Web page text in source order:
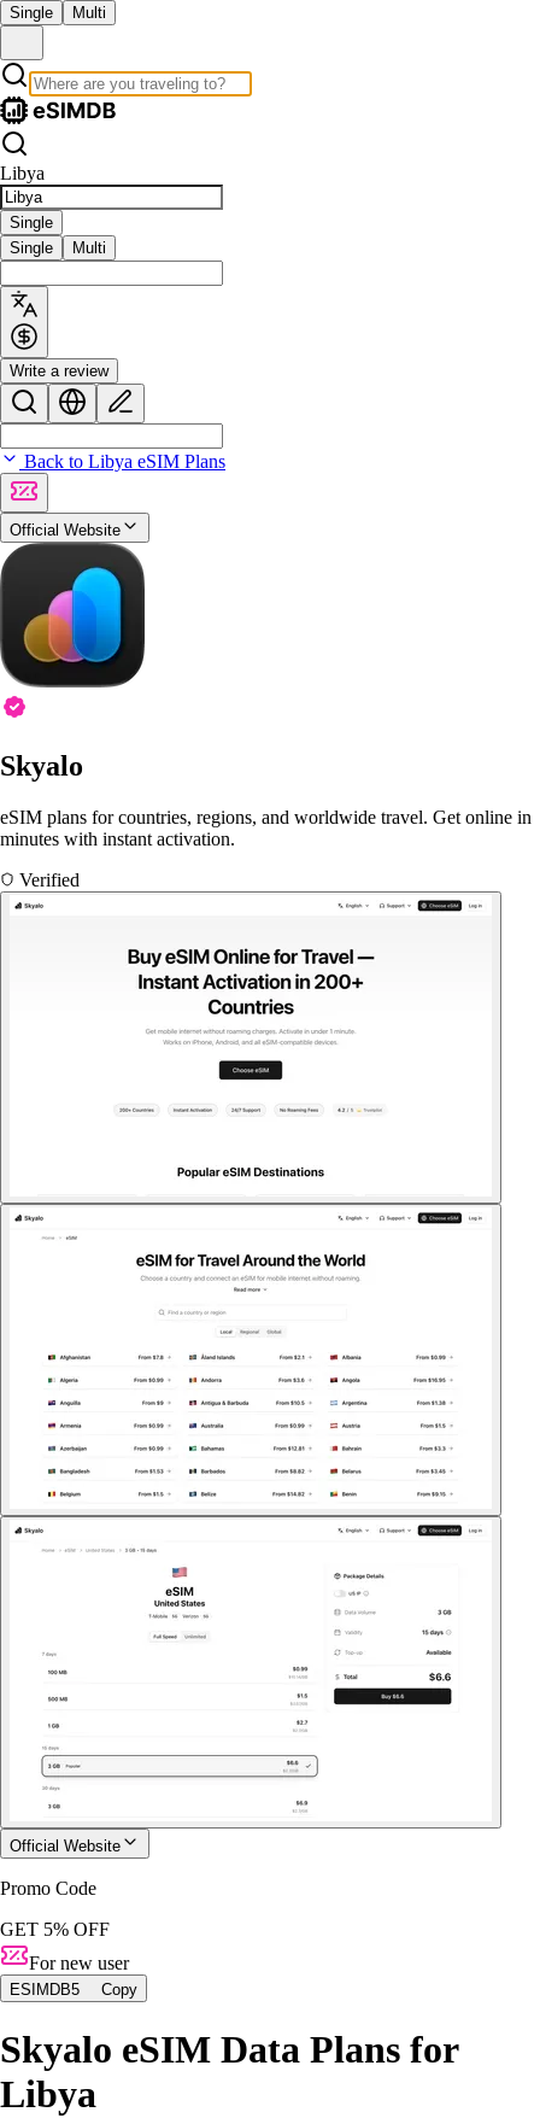
Single Multi
Libya
Single
Single
Multi
Write a review
Back to Libya eSIM Plans
Official Website
Skyalo
eSIM plans for countries, regions, and worldwide travel. Get online in
minutes with instant activation.
Verified
Official Website
Promo Code
GET 5% OFF
For new user
ESIMDB5 Copy
Skyalo eSIM Data Plans for
Libya